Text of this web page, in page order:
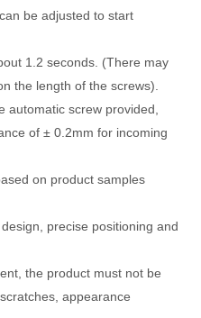
be adjusted to start
1.2 seconds. (There may
the length of the screws).
automatic screw provided,
of ± 0.2mm for incoming
on product samples
precise positioning and
the product must not be
appearance